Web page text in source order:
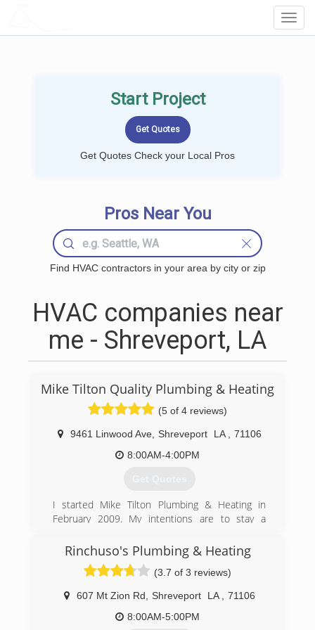
Start Project
Get Quotes Check your Local Pros
Pros Near You
Find HVAC contractors in your area by city or zip
HVAC companies near
me - Shreveport, LA
Mike Tilton Quality Plumbing & Heating
(5 of 4 reviews)
9461 Linwood Ave, Shreveport LA
71106
8:00AM-4:00PM
Get Quotes
I started Mike Tilton Plumbing & Heating in
February 2009. My intentions are to stay a
work, fair prices, and customer satisfaction. The
people I hire are people I have come to know
through my years in the plumbing business.
They are people I guarantee will do an excellent
job.
A little bit about myself - I have been a plumber
Rinchuso's Plumbing & Heating
(3.7 of 3 reviews)
607 Mt Zion Rd Shreveport LA
71106
8:00AM-5:00PM